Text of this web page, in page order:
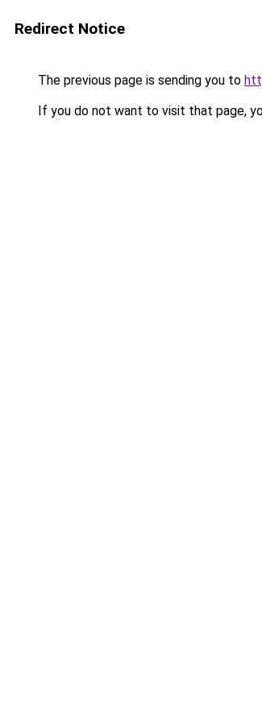
Redirect Notice
The previous page is sending you to
If you do not want to visit that page,